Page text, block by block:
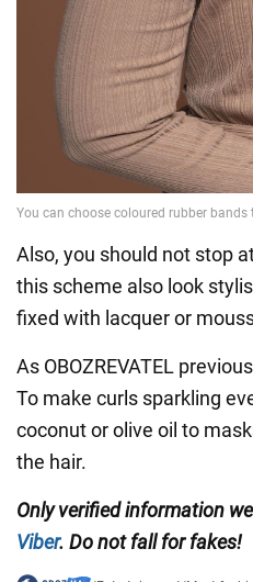
Also, you should not stop
this scheme also look
fixed with lacquer or
As OBOZREVATEL
To make curls sparkling
coconut or olive oil to
the hair.
Only verified information
Viber. Do not fall for fakes!